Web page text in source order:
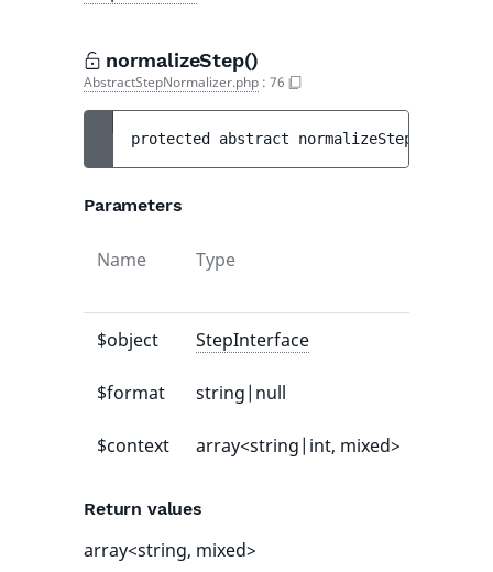
normalizeStep()
AbstractStepNormalizer.php : 76
protected abstract normalizeStep
Parameters
Name Type
$object StepInterface
$format string|null
$context array<string|int, mixed>
Return values
array<string, mixed>